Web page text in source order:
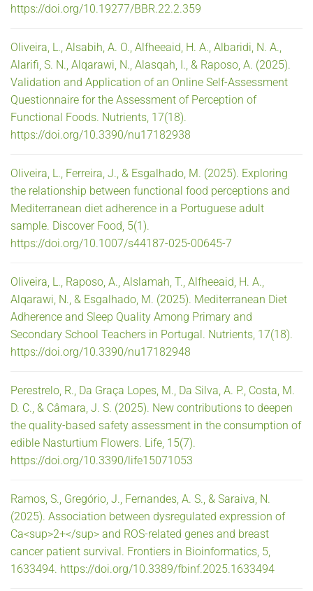
https://doi.org/10.19277/BBR.22.2.359
Oliveira, L., Alsabih, A. O., Alfheeaid, H. A., Albaridi, N. A.,
Alarifi, S. N., Alqarawi, N., Alasqah, I., & Raposo, A. (2025).
Validation and Application of an Online Self-Assessment
Questionnaire for the Assessment of Perception of
Functional Foods. Nutrients, 17(18).
https://doi.org/10.3390/nu17182938
Oliveira, L., Ferreira, J., & Esgalhado, M. (2025). Exploring
the relationship between functional food perceptions and
Mediterranean diet adherence in a Portuguese adult
sample. Discover Food, 5(1).
https://doi.org/10.1007/s44187-025-00645-7
Oliveira, L., Raposo, A., Alslamah, T., Alfheeaid, H. A.,
Alqarawi, N., & Esgalhado, M. (2025). Mediterranean Diet
Adherence and Sleep Quality Among Primary and
Secondary School Teachers in Portugal. Nutrients, 17(18).
https://doi.org/10.3390/nu17182948
Perestrelo, R., Da Graça Lopes, M., Da Silva, A. P., Costa, M.
D. C., & Câmara, J. S. (2025). New contributions to deepen
the quality-based safety assessment in the consumption of
edible Nasturtium Flowers. Life, 15(7).
https://doi.org/10.3390/life15071053
Ramos, S., Gregório, J., Fernandes, A. S., & Saraiva, N.
(2025). Association between dysregulated expression of
Ca<sup>2+</sup> and ROS-related genes and breast
cancer patient survival. Frontiers in Bioinformatics, 5,
1633494. https://doi.org/10.3389/fbinf.2025.1633494